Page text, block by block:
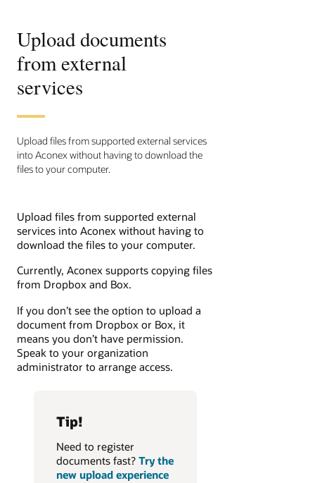
Upload documents
from external
services
Upload files from supported external services
into Aconex without having to download the
files to your computer.
Upload files from supported external
services into Aconex without having to
download the files to your computer.
Currently, Aconex supports copying files
from Dropbox and Box.
If you don’t see the option to upload a
document from Dropbox or Box, it
means you don’t have permission.
Speak to your organization
administrator to arrange access.
Tip!
Need to register
documents fast? Try the
new upload experience